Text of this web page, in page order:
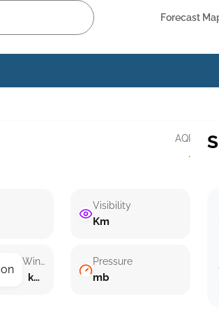
Forecast
AQI
·
Wind speed
km/h ()
Visibility
Km
Pressure
mb